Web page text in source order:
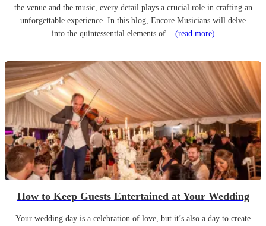
the venue and the music, every detail plays a crucial role in crafting an
unforgettable experience. In this blog, Encore Musicians will delve
into the quintessential elements of... (read more)
How to Keep Guests Entertained at Your Wedding
Your wedding day is a celebration of love, but it’s also a day to create